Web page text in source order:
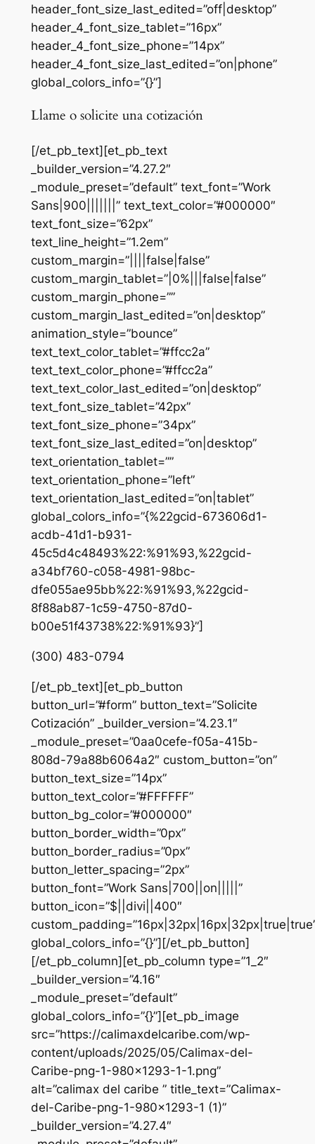
header_font_size_last_edited=”off|desktop”
header_4_font_size_tablet=”16px”
header_4_font_size_phone=”14px”
header_4_font_size_last_edited=”on|phone”
global_colors_info=”{}”]
Llame o solicite una cotización
[/et_pb_text][et_pb_text
_builder_version=”4.27.2″
_module_preset=”default” text_font=”Work
Sans|900|||||||” text_text_color=”#000000″
text_font_size=”62px”
text_line_height=”1.2em”
custom_margin=”||||false|false”
custom_margin_tablet=”|0%|||false|false”
custom_margin_phone=””
custom_margin_last_edited=”on|desktop”
animation_style=”bounce”
text_text_color_tablet=”#ffcc2a”
text_text_color_phone=”#ffcc2a”
text_text_color_last_edited=”on|desktop”
text_font_size_tablet=”42px”
text_font_size_phone=”34px”
text_font_size_last_edited=”on|desktop”
text_orientation_tablet=””
text_orientation_phone=”left”
text_orientation_last_edited=”on|tablet”
global_colors_info=”{%22gcid-673606d1-
acdb-41d1-b931-
45c5d4c48493%22:%91%93,%22gcid-
a34bf760-c058-4981-98bc-
dfe055ae95bb%22:%91%93,%22gcid-
8f88ab87-1c59-4750-87d0-
b00e51f43738%22:%91%93}”]
(300) 483-0794
[/et_pb_text][et_pb_button
button_url=”#form” button_text=”Solicite
Cotización” _builder_version=”4.23.1″
_module_preset=”0aa0cefe-f05a-415b-
808d-79a88b6064a2″ custom_button=”on”
button_text_size=”14px”
button_text_color=”#FFFFFF”
button_bg_color=”#000000″
button_border_width=”0px”
button_border_radius=”0px”
button_letter_spacing=”2px”
button_font=”Work Sans|700||on|||||”
button_icon=”$||divi||400″
global_colors_info=”{}”][/et_pb_button]
[/et_pb_column][et_pb_column type=”1_2″
_builder_version=”4.16″
_module_preset=”default”
global_colors_info=”{}”][et_pb_image
src=”https://calimaxdelcaribe.com/wp-
content/uploads/2025/05/Calimax-del-
Caribe-png-1-980×1293-1-1.png”
alt=”calimax del caribe ” title_text=”Calimax-
del-Caribe-png-1-980×1293-1 (1)”
_builder_version=”4.27.4″